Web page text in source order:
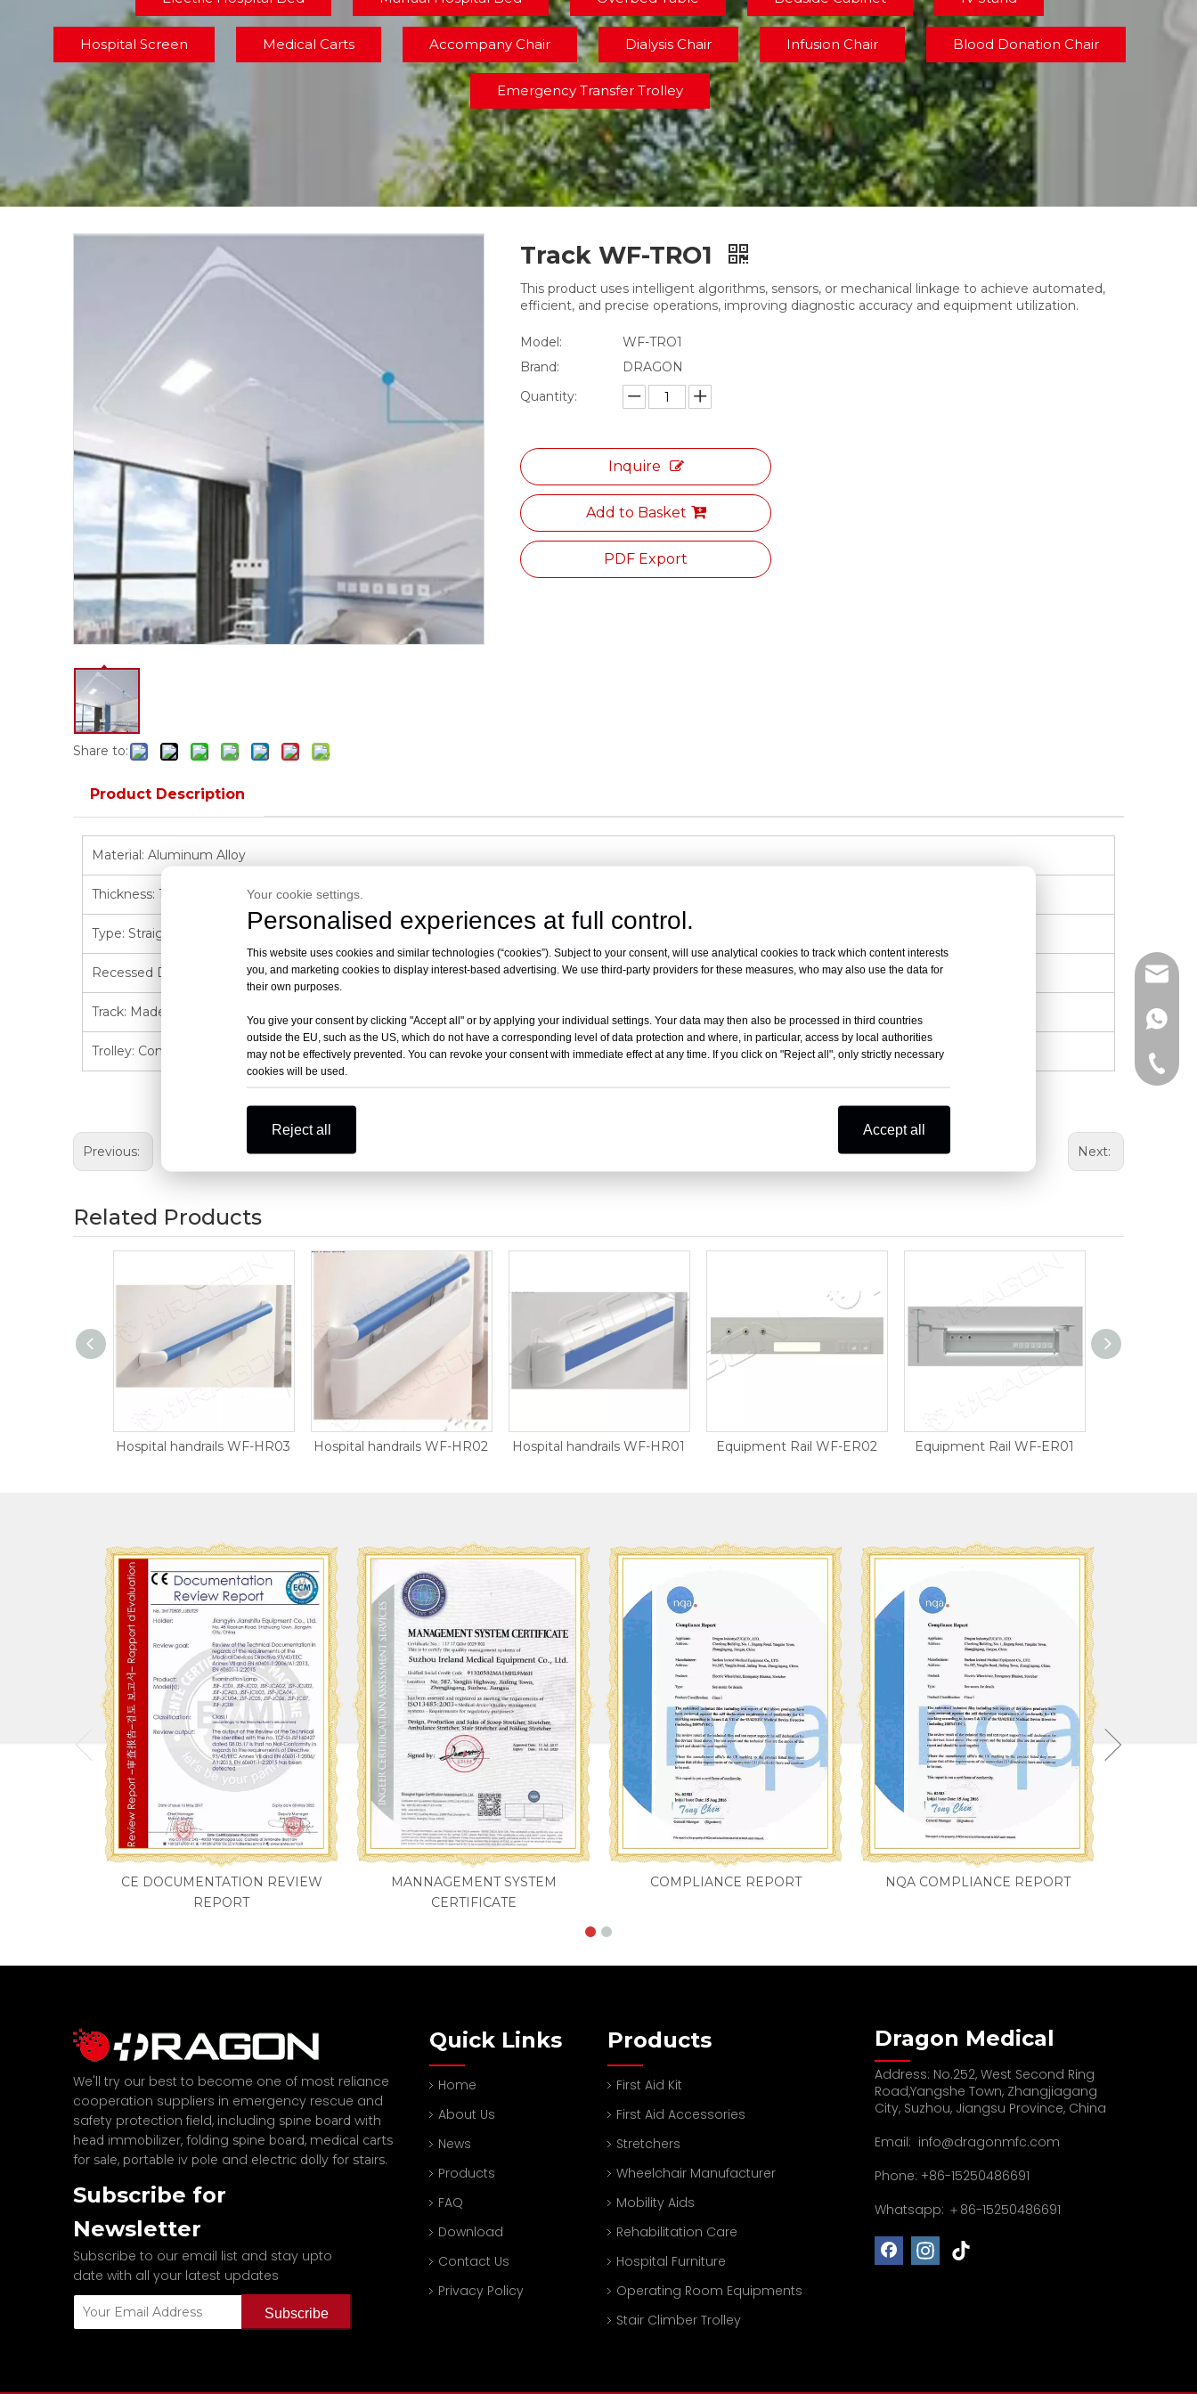
Your cookie settings.
Personalised experiences at full control.
This website uses cookies and similar technologies (“cookies”). Subject to your consent, will use analytical cookies to track which content interests
you, and marketing cookies to display interest-based advertising. We use third-party providers for these measures, who may also use the data for
their own purposes.
You give your consent by clicking "Accept all" or by applying your individual settings. Your data may then also be processed in third countries
outside the EU, such as the US, which do not have a corresponding level of data protection and where, in particular, access by local authorities
may not be effectively prevented. You can revoke your consent with immediate effect at any time. If you click on "Reject all", only strictly necessary
cookies will be used.
Reject all Accept all
Hospital Screen Medical Carts Accompany Chair Dialysis Chair Infusion Chair Blood Donation Chair
Emergency Transfer Trolley
Share to:
Track WF-TRO1
This product uses intelligent algorithms, sensors, or mechanical linkage to achieve automated,
efficient, and precise operations, improving diagnostic accuracy and equipment utilization.
Model:
WF-TRO1
Brand:
DRAGON
Quantity:
Inquire
Add to Basket
PDF Export
Product Description
Material: Aluminum Alloy
Thickness: 1.5 millimeters (mm)
Type: Straight Type/UType /LType
Recessed Design: The recessed track integrates with the wall
Track: Made of aluminum-magnesium alloy, featuring corrosion resistance and good stability
Trolley: Compact and reasonable structure, reducingthe turning radius
Previous: Next:
Related Products
Hospital handrails WF-HR03 Hospital handrails WF-HR02 Hospital handrails WF-HR01 Equipment Rail WF-ER02 Equipment Rail WF-ER01
CE DOCUMENTATION REVIEW
REPORT
MANNAGEMENT SYSTEM
CERTIFICATE
COMPLIANCE REPORT NQA COMPLIANCE REPORT
We'll try our best to become one of most reliance
cooperation suppliers in emergency rescue and
safety protection field, including spine board with
head immobilizer, folding spine board, medical carts
for sale, portable iv pole and electric dolly for stairs.
Subscribe for
Newsletter
Subscribe to our email list and stay upto
date with all your latest updates
Subscribe
+86-
+86-
Quick Links
Home
About Us
News
Products
FAQ
Download
Contact Us
Privacy Policy
Products
First Aid Kit
First Aid Accessories
Stretchers
Wheelchair Manufacturer
Mobility Aids
Rehabilitation Care
Hospital Furniture
Operating Room Equipments
Stair Climber Trolley
Dragon Medical
Address: No.252, West Second Ring
Road,Yangshe Town, Zhangjiagang
City, Suzhou, Jiangsu Province, China
Email: info@dragonmfc.com
Phone: +86-15250486691
Whatsapp: ＋86-15250486691